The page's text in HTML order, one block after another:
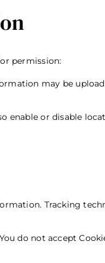
permission:
may be
or disable
Tracking
do not accept